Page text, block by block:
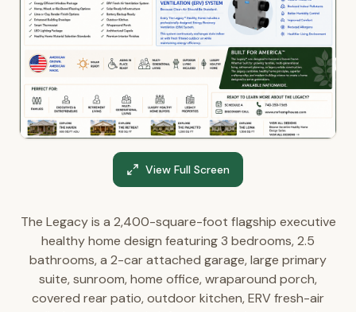
View Full Screen
The Legacy is a 2,400-square-foot flagship executive
healthy home design featuring 3 bedrooms, 2.5
bathrooms, a 2-car attached garage, large primary
suite, sunroom, home office, wraparound porch,
covered rear patio, outdoor kitchen, ERV fresh-air